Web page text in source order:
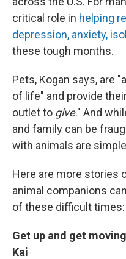
critical role in helping
depression, anxiety,
these tough months.
Pets, Kogan says, are
of life" and provide
outlet to give." And
and family can be
with animals are
Here are more stories
animal companions
of these difficult times:
Get up and get
Kai